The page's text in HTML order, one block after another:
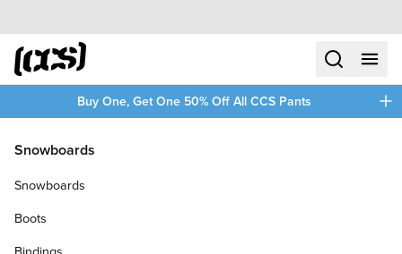
Skip to content
CCS home
searchmenu
Buy One, Get One 50% Off All CCS Pants
Snowboards
Snowboards
Boots